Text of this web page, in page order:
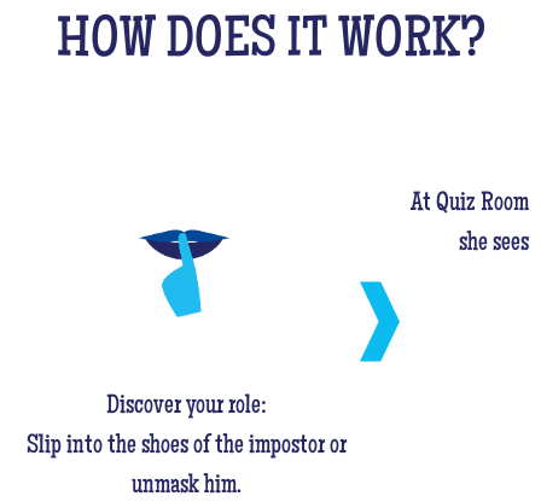
HOW DOES IT WORK?
Discover your role:
Slip into the shoes of the impostor or
unmask him.
At Quiz
she sees